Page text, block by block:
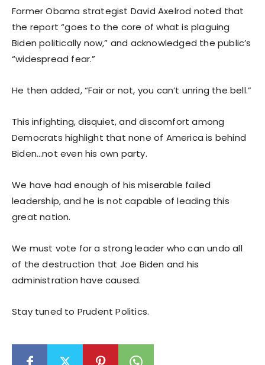
Former Obama strategist David Axelrod noted that
the report “goes to the core of what is plaguing
Biden politically now,” and acknowledged the public’s
“widespread fear.”
He then added, “Fair or not, you can’t unring the bell.”
This infighting, disquiet, and discomfort among
Democrats highlight that none of America is behind
Biden…not even his own party.
We have had enough of his miserable failed
leadership, and he is not capable of leading this
great nation.
We must vote for a strong leader who can undo all
of the destruction that Joe Biden and his
administration have caused.
Stay tuned to Prudent Politics.